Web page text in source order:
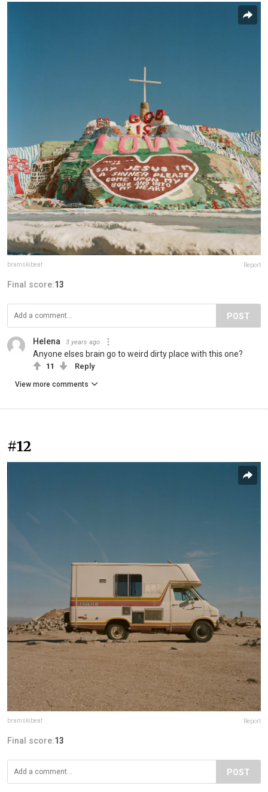
bramskibeat Report
Final score:13
POST
Helena 3 years ago
Anyone elses brain go to weird dirty place with this one?
11 Reply
View more comments
#12
bramskibeat Report
Final score:13
POST